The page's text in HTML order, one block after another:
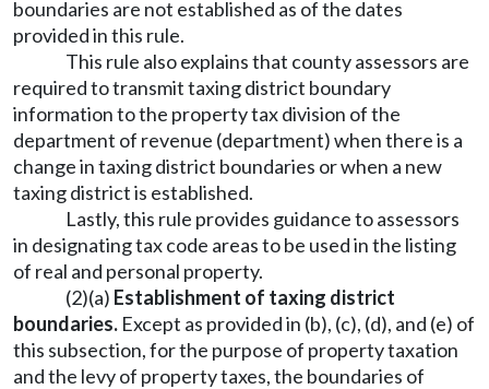
boundaries are not established as of the dates
provided in this rule.
This rule also explains that county assessors are
required to transmit taxing district boundary
information to the property tax division of the
department of revenue (department) when there is a
change in taxing district boundaries or when a new
taxing district is established.
Lastly, this rule provides guidance to assessors
in designating tax code areas to be used in the listing
of real and personal property.
(2)(a) Establishment of taxing district
boundaries. Except as provided in (b), (c), (d), and (e) of
this subsection, for the purpose of property taxation
and the levy of property taxes, the boundaries of